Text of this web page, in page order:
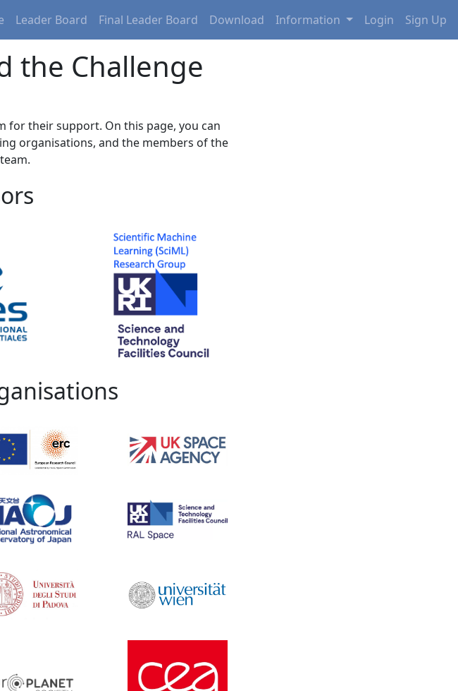
Leader Board Final Leader Board Download Information Login Sign Up
the Challenge
for their support. On this page, you can
organisations, and the members of the